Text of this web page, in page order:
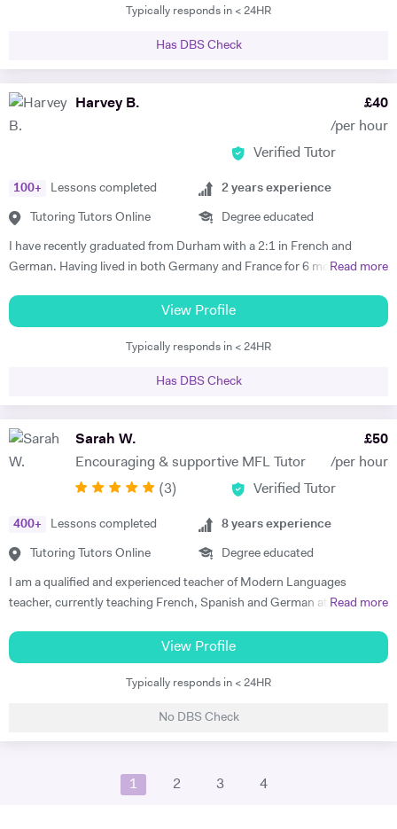
Typically responds in < 24HR
Has DBS Check
Harvey B. £40
/per hour
Verified Tutor
100+ Lessons completed
Tutoring Tutors Online
2 years experience
Degree educated
I have recently graduated from Durham with a 2:1 in French and
German. Having lived in both Germany and France for 6 months each
languages. Whilst working abroad I fully immersed myself in the
culture of the countries, which demanded complete fluency. My
tutoring experience includes teaching Maths, French and German up
student for the Eton entrance exam. I have developed a passion for
interest in other students. I am very patient and keen to help out
students who struggle with the fundamentals of foreign languages.
Read more
View Profile
Typically responds in < 24HR
Has DBS Check
Sarah W.
Encouraging & supportive MFL Tutor
£50
/per hour
(3) Verified Tutor
400+ Lessons completed
Tutoring Tutors Online
8 years experience
Degree educated
I am a qualified and experienced teacher of Modern Languages
teacher, currently teaching French, Spanish and German at a
Primary to GCSE level; Both French and German through to A-Level.
I am an enthusiastic MFL teacher who strives to get the best out of all
students. I personalise lessons to meet each student's individual
foreign language in a French primary school, ages 6-12. Throughout
Read more
View Profile
Typically responds in < 24HR
No DBS Check
1 2 3 4